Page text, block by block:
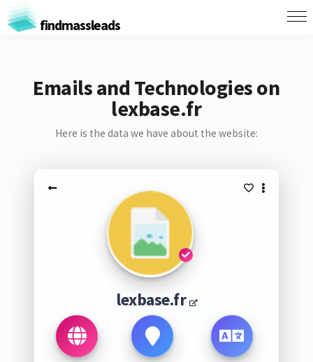
findmassleads
Emails and Technologies on
lexbase.fr
Here is the data we have about the website:
lexbase.fr